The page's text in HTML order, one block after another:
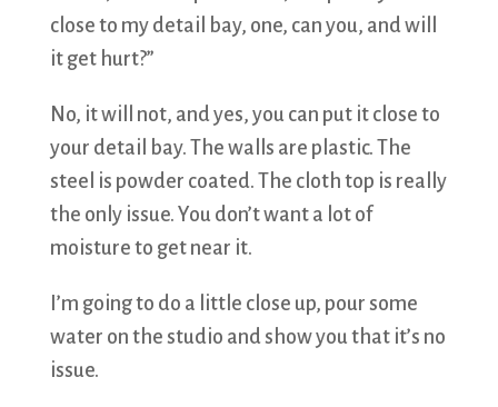
close to my detail bay, one, can you, and will
it get hurt?”
No, it will not, and yes, you can put it close to
your detail bay. The walls are plastic. The
steel is powder coated. The cloth top is really
the only issue. You don’t want a lot of
moisture to get near it.
I’m going to do a little close up, pour some
water on the studio and show you that it’s no
issue.